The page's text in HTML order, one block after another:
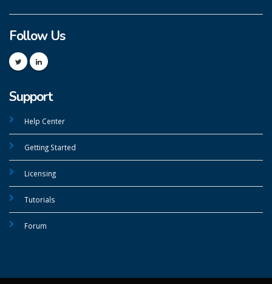
Follow Us
Support
Help Center
Getting Started
Licensing
Tutorials
Forum